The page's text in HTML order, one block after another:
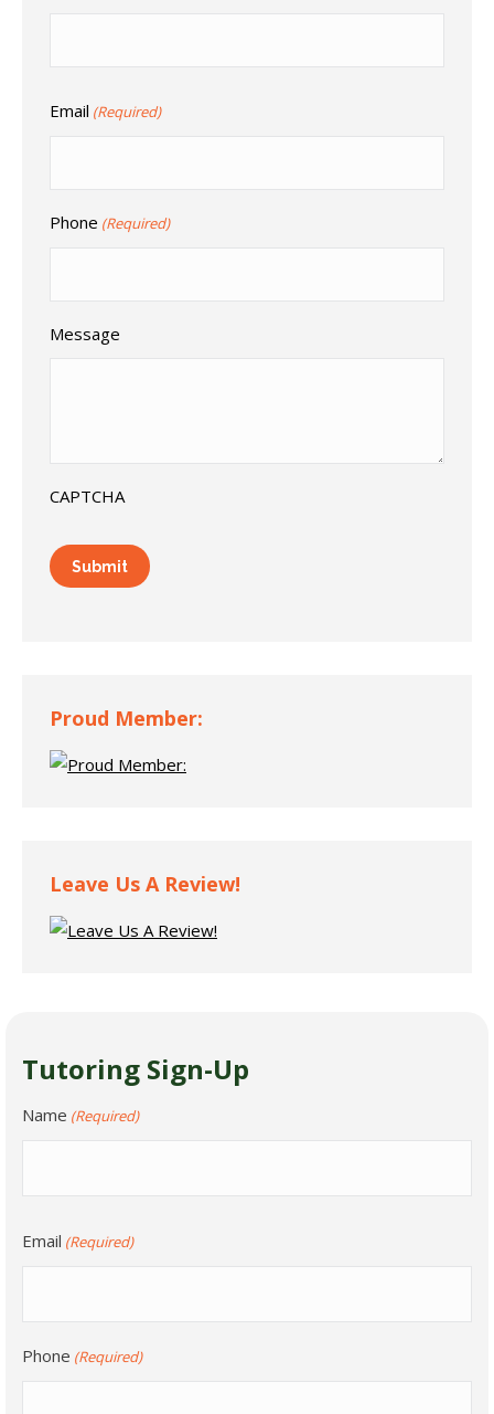
Email (Required)
Phone (Required)
Message
CAPTCHA
Proud Member:
Leave Us A Review!
Tutoring Sign-Up
Name (Required)
Email (Required)
Phone (Required)